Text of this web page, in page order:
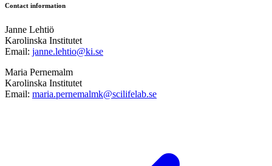
Contact information
Janne Lehtiö
Karolinska Institutet
Email: janne.lehtio@ki.se
Maria Pernemalm
Karolinska Institutet
Email: maria.pernemalmk@scilifelab.se